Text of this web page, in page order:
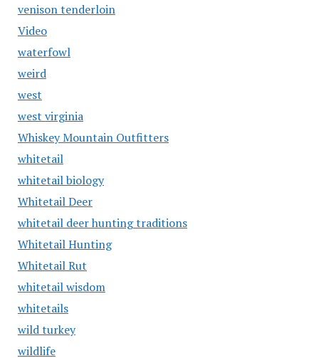
venison tenderloin
Video
waterfowl
weird
west
west virginia
Whiskey Mountain Outfitters
whitetail
whitetail biology
Whitetail Deer
whitetail deer hunting traditions
Whitetail Hunting
Whitetail Rut
whitetail wisdom
whitetails
wild turkey
wildlife